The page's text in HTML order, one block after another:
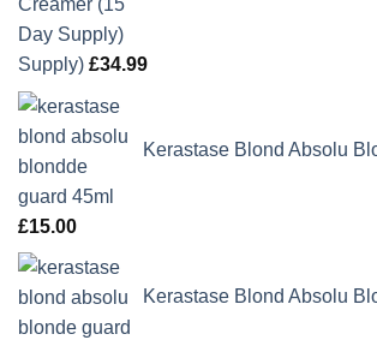
Supply) £34.99
Kerastase Blond Absolu
£15.00
Kerastase Blond Absolu